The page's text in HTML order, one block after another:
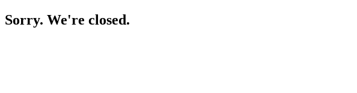
Sorry. We're closed.